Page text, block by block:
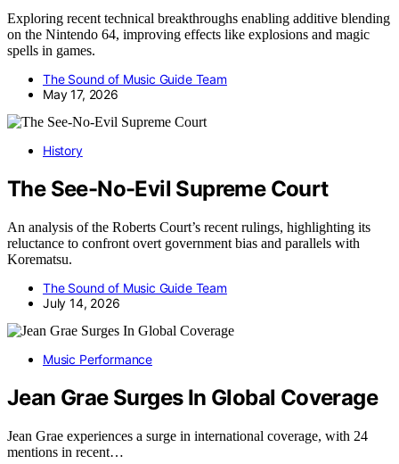
Exploring recent technical breakthroughs enabling additive blending
on the Nintendo 64, improving effects like explosions and magic
spells in games.
The Sound of Music Guide Team
May 17, 2026
History
The See-No-Evil Supreme Court
An analysis of the Roberts Court’s recent rulings, highlighting its
reluctance to confront overt government bias and parallels with
Korematsu.
The Sound of Music Guide Team
July 14, 2026
Music Performance
Jean Grae Surges In Global Coverage
Jean Grae experiences a surge in international coverage, with 24
mentions in recent…